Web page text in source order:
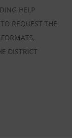
HELP
REQUEST THE
DISTRICT